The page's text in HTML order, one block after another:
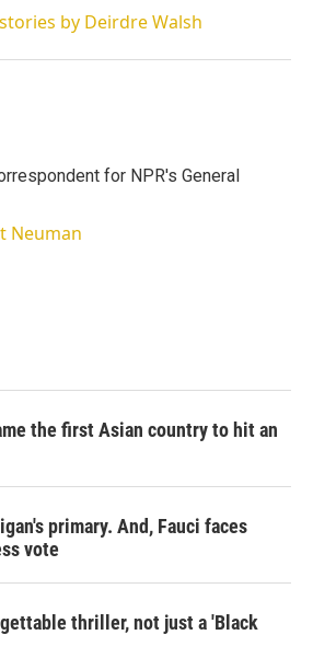
by Deirdre Walsh
for NPR's General
Neuman
the first Asian country to hit an
primary. And, Fauci faces
vote
thriller, not just a 'Black